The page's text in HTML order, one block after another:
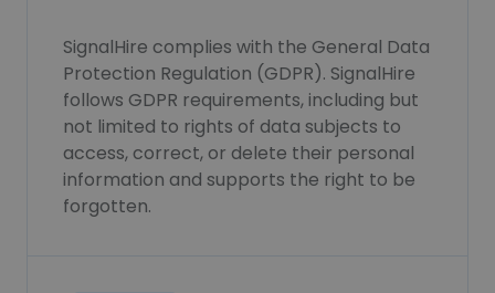
SignalHire complies with the General Data
Protection Regulation (GDPR). SignalHire
follows GDPR requirements, including but
not limited to rights of data subjects to
access, correct, or delete their personal
information and supports the right to be
forgotten.